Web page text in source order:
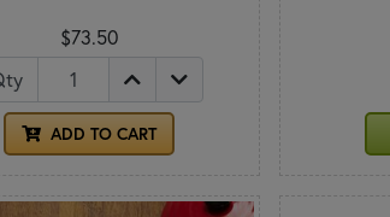
$73.50
ADD TO CART